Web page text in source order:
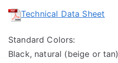
Technical Data Sheet
Standard Colors:
Black, natural (beige or tan)